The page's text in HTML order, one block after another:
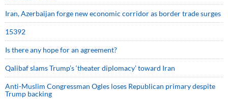
Iran, Azerbaijan forge new economic corridor as border trade surges
15392
Is there any hope for an agreement?
Qalibaf slams Trump’s ‘theater diplomacy’ toward Iran
Anti-Muslim Congressman Ogles loses Republican primary despite
Trump backing